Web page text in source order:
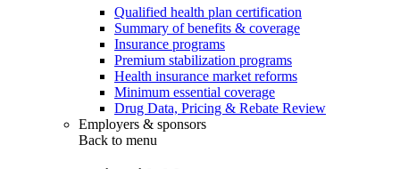
Qualified health plan certification
Summary of benefits & coverage
Insurance programs
Premium stabilization programs
Health insurance market reforms
Minimum essential coverage
Drug Data, Pricing & Rebate Review
Employers & sponsors
Back to menu